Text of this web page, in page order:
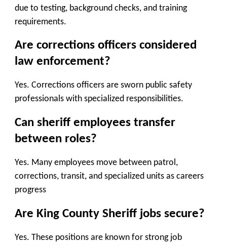
due to testing, background checks, and training
requirements.
Are corrections officers considered
law enforcement?
Yes. Corrections officers are sworn public safety
professionals with specialized responsibilities.
Can sheriff employees transfer
between roles?
Yes. Many employees move between patrol,
corrections, transit, and specialized units as careers
progress
Are King County Sheriff jobs secure?
Yes. These positions are known for strong job